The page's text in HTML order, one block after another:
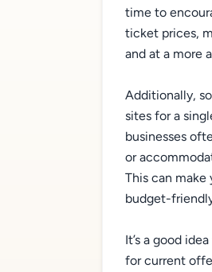
time to
ticket prices,
and at a more
Additionally,
sites for a
businesses
or
This can
budget-
It’s a good
for current